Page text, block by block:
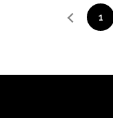
1